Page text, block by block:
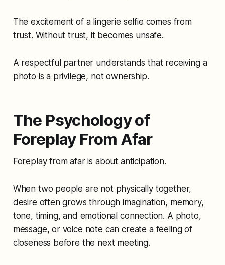
The excitement of a lingerie selfie comes from
trust. Without trust, it becomes unsafe.
A respectful partner understands that receiving a
photo is a privilege, not ownership.
The Psychology of
Foreplay From Afar
Foreplay from afar is about anticipation.
When two people are not physically together,
desire often grows through imagination, memory,
tone, timing, and emotional connection. A photo,
message, or voice note can create a feeling of
closeness before the next meeting.